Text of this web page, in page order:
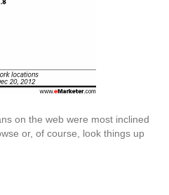
on the web were most inclined
or, of course, look things up